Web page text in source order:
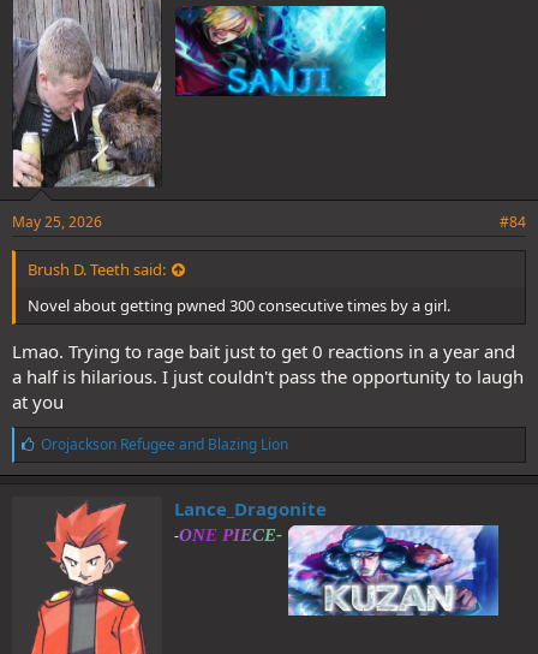
:
May 25, 2026 #84
Brush D. Teeth said:
Novel about getting pwned 300 consecutive times by a girl.
Lmao. Trying to rage bait just to get 0 reactions in a year and
a half is hilarious. I just couldn't pass the opportunity to laugh
at you
L
i
k
Orojackson Refugee and Blazing Lion
Lance_Dragonite
-